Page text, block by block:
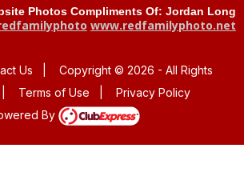
Photos Compliments Of: Jordan Long
www.redfamilyphoto.net
Us
Copyright © 2026 - All Rights
Terms of Use
Privacy Policy
By